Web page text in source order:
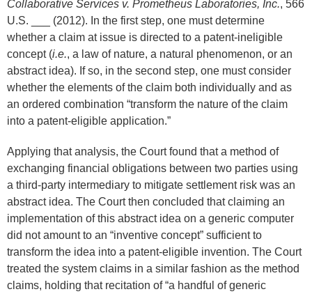
Collaborative Services v. Prometheus Laboratories, Inc., 566
U.S. ___ (2012). In the first step, one must determine
whether a claim at issue is directed to a patent-ineligible
concept (i.e., a law of nature, a natural phenomenon, or an
abstract idea). If so, in the second step, one must consider
whether the elements of the claim both individually and as
an ordered combination “transform the nature of the claim
into a patent-eligible application.”
Applying that analysis, the Court found that a method of
exchanging financial obligations between two parties using
a third-party intermediary to mitigate settlement risk was an
abstract idea. The Court then concluded that claiming an
implementation of this abstract idea on a generic computer
did not amount to an “inventive concept” sufficient to
transform the idea into a patent-eligible invention. The Court
treated the system claims in a similar fashion as the method
claims, holding that recitation of “a handful of generic